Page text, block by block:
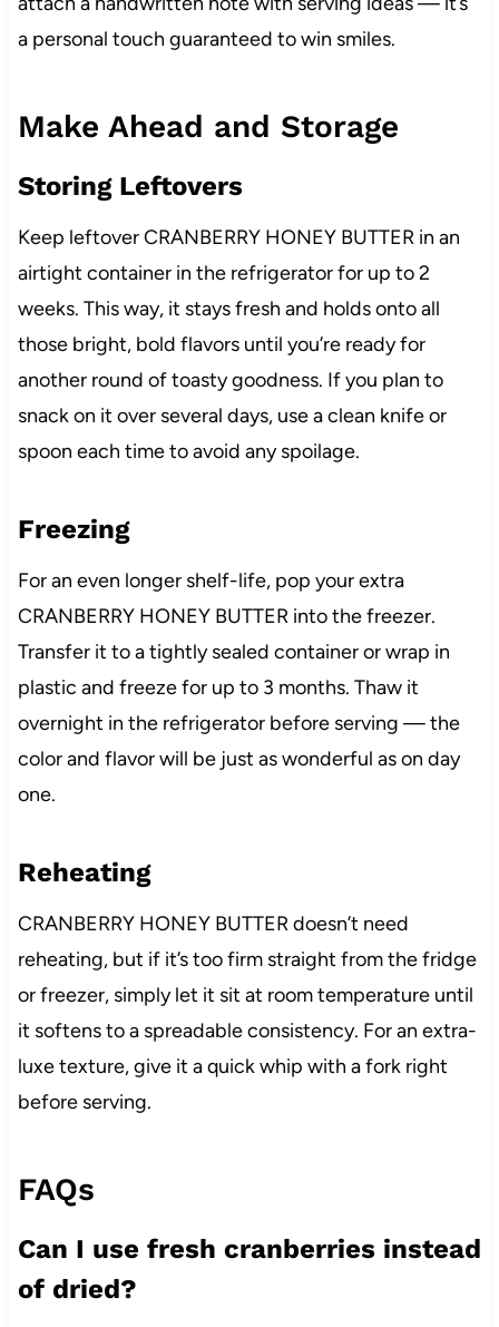
a personal touch guaranteed to win smiles.
Make Ahead and Storage
Storing Leftovers
Keep leftover CRANBERRY HONEY BUTTER in an
airtight container in the refrigerator for up to 2
weeks. This way, it stays fresh and holds onto all
those bright, bold flavors until you’re ready for
another round of toasty goodness. If you plan to
snack on it over several days, use a clean knife or
spoon each time to avoid any spoilage.
Freezing
For an even longer shelf-life, pop your extra
CRANBERRY HONEY BUTTER into the freezer.
Transfer it to a tightly sealed container or wrap in
plastic and freeze for up to 3 months. Thaw it
overnight in the refrigerator before serving — the
color and flavor will be just as wonderful as on day
one.
Reheating
CRANBERRY HONEY BUTTER doesn’t need
reheating, but if it’s too firm straight from the fridge
or freezer, simply let it sit at room temperature until
it softens to a spreadable consistency. For an extra-
luxe texture, give it a quick whip with a fork right
before serving.
FAQs
Can I use fresh cranberries instead
of dried?